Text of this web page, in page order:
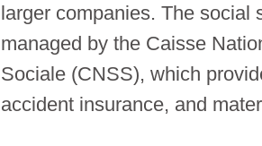
larger companies. The social
managed by the Caisse
Sociale (CNSS), which
accident insurance, and